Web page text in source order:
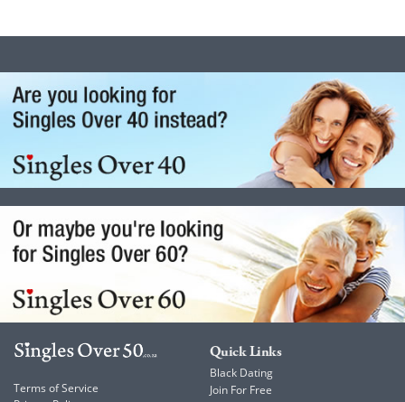
Terms of Service
Quick Links
Black Dating
Join For Free